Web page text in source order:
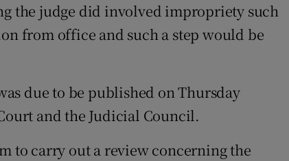
the judge did involved impropriety such
from office and such a step would be
due to be published on Thursday
and the Judicial Council.
to carry out a review concerning the